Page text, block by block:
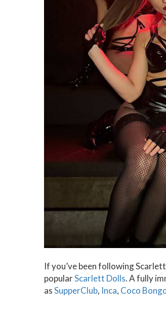
If you’ve been following
popularScarlett Dolls. A fully
asSupperClub, Inca, Coco